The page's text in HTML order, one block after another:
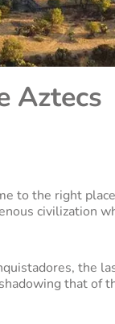
Aztecs
to the right
civilization
the
that of